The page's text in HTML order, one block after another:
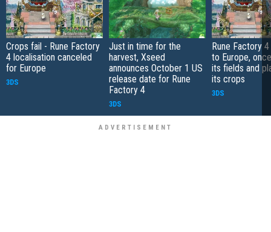
Crops fail - Rune Factory
4 localisation canceled
for Europe
3DS
Just in time for the
harvest, Xseed
announces October 1 US
release date for Rune
Factory 4
3DS
Rune Factory
to Europe,
its fields and
its crops
3DS